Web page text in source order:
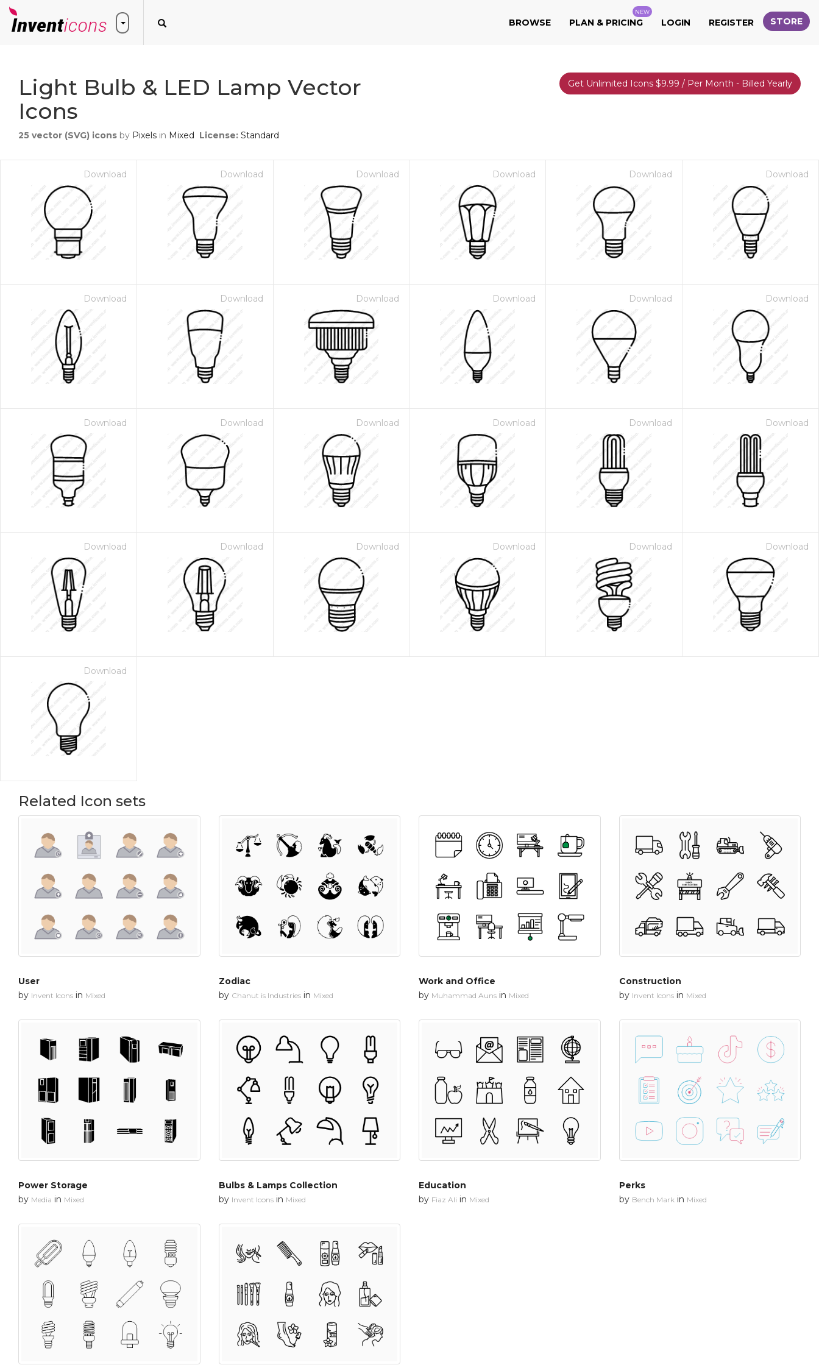
BROWSE PLAN & PRICING
NEW
LOGIN REGISTER STORE
Light Bulb & LED Lamp Vector
Icons
25 vector (SVG) icons by Pixels in Mixed License: Standard
Get Unlimited Icons $9.99 / Per Month - Billed Yearly
Download Download Download Download Download Download
Download Download Download Download Download Download
Download Download Download Download Download Download
Download Download Download Download Download Download
Download
Related Icon sets
User
by Invent Icons in Mixed
Zodiac
by Chanut is Industriesin Mixed
Work and Office
by Muhammad Auns in Mixed
Construction
by Invent Iconsin Mixed
Power Storage
by Media in Mixed
Bulbs & Lamps Collection
by Invent Iconsin Mixed
Education
by Fiaz Ali in Mixed
Perks
by Bench Mark in Mixed